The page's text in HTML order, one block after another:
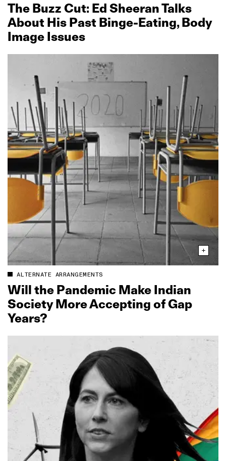
The Buzz Cut: Ed Sheeran Talks
About His Past Binge‑Eating, Body
Image Issues
ALTERNATE ARRANGEMENTS
Will the Pandemic Make Indian
Society More Accepting of Gap
Years?